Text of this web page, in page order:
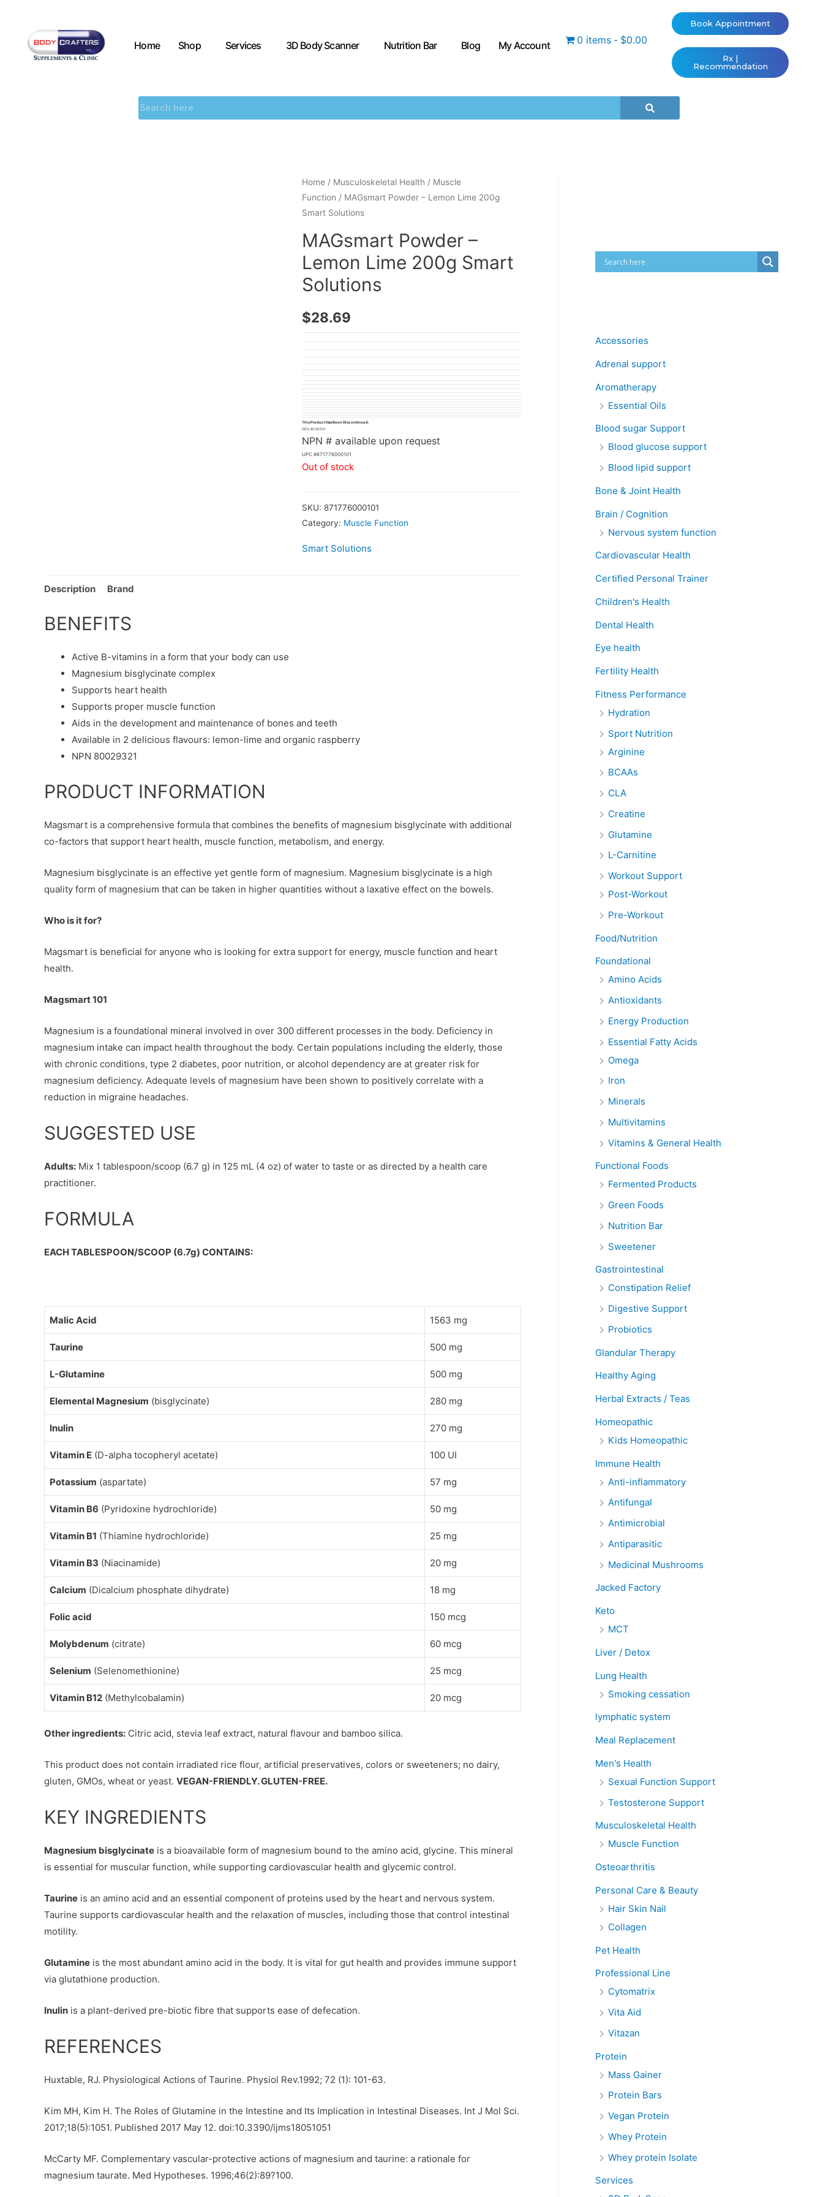
Home Shop Services 3D Body Scanner Nutrition Bar Blog My Account 0 items $0.00
Book Appointment
Rx |
Recommendation
Home/ Musculoskeletal Health / Muscle
Function / MAGsmart Powder – Lemon Lime 200g
Smart Solutions
MAGsmart Powder –
Lemon Lime 200g Smart
Solutions
$28.69
This Product Has Been Discontinued.
SKU #LV0101
NPN # available upon request
UPC #871776000101
Out of stock
SKU: 871776000101
Category: Muscle Function
Smart Solutions
Description Brand
BENEFITS
Active B-vitamins in a form that your body can use
Magnesium bisglycinate complex
Supports heart health
Supports proper muscle function
Aids in the development and maintenance of bones and teeth
Available in 2 delicious flavours: lemon-lime and organic raspberry
NPN 80029321
PRODUCT INFORMATION
Magsmart is a comprehensive formula that combines the benefits of magnesium bisglycinate with additional
co-factors that support heart health, muscle function, metabolism, and energy.
Magnesium bisglycinate is an effective yet gentle form of magnesium. Magnesium bisglycinate is a high
quality form of magnesium that can be taken in higher quantities without a laxative effect on the bowels.
Who is it for?
Magsmart is beneficial for anyone who is looking for extra support for energy, muscle function and heart
health.
Magsmart 101
Magnesium is a foundational mineral involved in over 300 different processes in the body. Deficiency in
magnesium intake can impact health throughout the body. Certain populations including the elderly, those
with chronic conditions, type 2 diabetes, poor nutrition, or alcohol dependency are at greater risk for
magnesium deficiency. Adequate levels of magnesium have been shown to positively correlate with a
reduction in migraine headaches.
SUGGESTED USE
Adults: Mix 1 tablespoon/scoop (6.7 g) in 125 mL (4 oz) of water to taste or as directed by a health care
practitioner.
FORMULA
EACH TABLESPOON/SCOOP (6.7g) CONTAINS:
Malic Acid 1563 mg
Taurine 500 mg
L-Glutamine 500 mg
Elemental Magnesium (bisglycinate) 280 mg
Inulin 270 mg
Vitamin E (D-alpha tocopheryl acetate) 100 UI
Potassium (aspartate) 57 mg
Vitamin B6 (Pyridoxine hydrochloride) 50 mg
Vitamin B1 (Thiamine hydrochloride) 25 mg
Vitamin B3 (Niacinamide) 20 mg
Calcium (Dicalcium phosphate dihydrate) 18 mg
Folic acid 150 mcg
Molybdenum (citrate) 60 mcg
Selenium (Selenomethionine) 25 mcg
Vitamin B12 (Methylcobalamin) 20 mcg
Other ingredients: Citric acid, stevia leaf extract, natural flavour and bamboo silica.
This product does not contain irradiated rice flour, artificial preservatives, colors or sweeteners; no dairy,
gluten, GMOs, wheat or yeast. VEGAN-FRIENDLY. GLUTEN-FREE.
KEY INGREDIENTS
Magnesium bisglycinate is a bioavailable form of magnesium bound to the amino acid, glycine. This mineral
is essential for muscular function, while supporting cardiovascular health and glycemic control.
Taurine is an amino acid and an essential component of proteins used by the heart and nervous system.
Taurine supports cardiovascular health and the relaxation of muscles, including those that control intestinal
motility.
Glutamine is the most abundant amino acid in the body. It is vital for gut health and provides immune support
via glutathione production.
Inulin is a plant-derived pre-biotic fibre that supports ease of defecation.
REFERENCES
Huxtable, RJ. Physiological Actions of Taurine. Physiol Rev.1992; 72 (1): 101-63.
Kim MH, Kim H. The Roles of Glutamine in the Intestine and Its Implication in Intestinal Diseases. Int J Mol Sci.
2017;18(5):1051. Published 2017 May 12. doi:10.3390/ijms18051051
McCarty MF. Complementary vascular-protective actions of magnesium and taurine: a rationale for
magnesium taurate. Med Hypotheses. 1996;46(2):89?100.
Accessories
Adrenal support
Aromatherapy
Essential Oils
Blood sugar Support
Blood glucose support
Blood lipid support
Bone & Joint Health
Brain / Cognition
Nervous system function
Cardiovascular Health
Certified Personal Trainer
Children's Health
Dental Health
Eye health
Fertility Health
Fitness Performance
Hydration
Sport Nutrition
Arginine
BCAAs
CLA
Creatine
Glutamine
L-Carnitine
Workout Support
Post-Workout
Pre-Workout
Food/Nutrition
Foundational
Amino Acids
Antioxidants
Energy Production
Essential Fatty Acids
Omega
Iron
Minerals
Multivitamins
Vitamins & General Health
Functional Foods
Fermented Products
Green Foods
Nutrition Bar
Sweetener
Gastrointestinal
Constipation Relief
Digestive Support
Probiotics
Glandular Therapy
Healthy Aging
Herbal Extracts / Teas
Homeopathic
Kids Homeopathic
Immune Health
Anti-inflammatory
Antifungal
Antimicrobial
Antiparasitic
Medicinal Mushrooms
Jacked Factory
Keto
MCT
Liver / Detox
Lung Health
Smoking cessation
lymphatic system
Meal Replacement
Men's Health
Sexual Function Support
Testosterone Support
Musculoskeletal Health
Muscle Function
Osteoarthritis
Personal Care & Beauty
Hair Skin Nail
Collagen
Pet Health
Professional Line
Cytomatrix
Vita Aid
Vitazan
Protein
Mass Gainer
Protein Bars
Vegan Protein
Whey Protein
Whey protein Isolate
Services